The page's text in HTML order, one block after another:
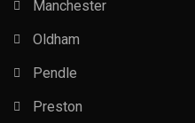
Manchester
Oldham
Pendle
Preston